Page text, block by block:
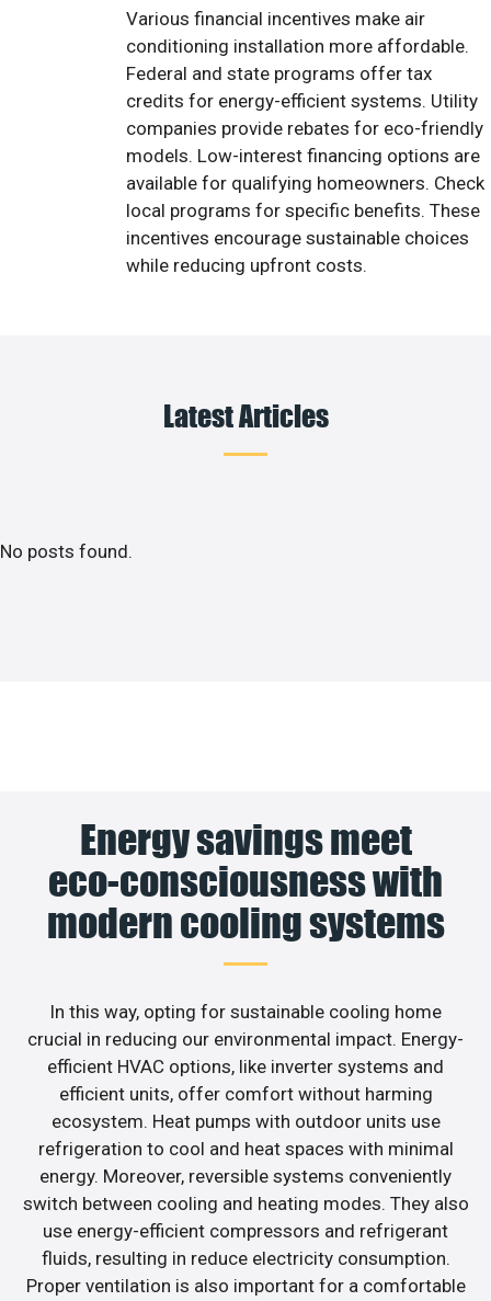
Various financial incentives make air
conditioning installation more affordable.
Federal and state programs offer tax
credits for energy-efficient systems. Utility
companies provide rebates for eco-friendly
models. Low-interest financing options are
available for qualifying homeowners. Check
local programs for specific benefits. These
incentives encourage sustainable choices
while reducing upfront costs.
Latest Articles
No posts found.
Energy savings meet
eco-consciousness with
modern cooling systems
In this way, opting for sustainable cooling home
crucial in reducing our environmental impact. Energy-
efficient HVAC options, like inverter systems and
efficient units, offer comfort without harming
ecosystem. Heat pumps with outdoor units use
refrigeration to cool and heat spaces with minimal
energy. Moreover, reversible systems conveniently
switch between cooling and heating modes. They also
use energy-efficient compressors and refrigerant
fluids, resulting in reduce electricity consumption.
Proper ventilation is also important for a comfortable